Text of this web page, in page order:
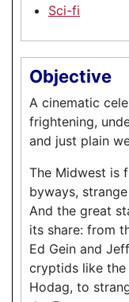
Sci-fi
Objective
A cinematic
frightening,
and just plain
The Midwest is
byways,
And the great
its share: from
Ed Gein and
cryptids like the
Hodag, to